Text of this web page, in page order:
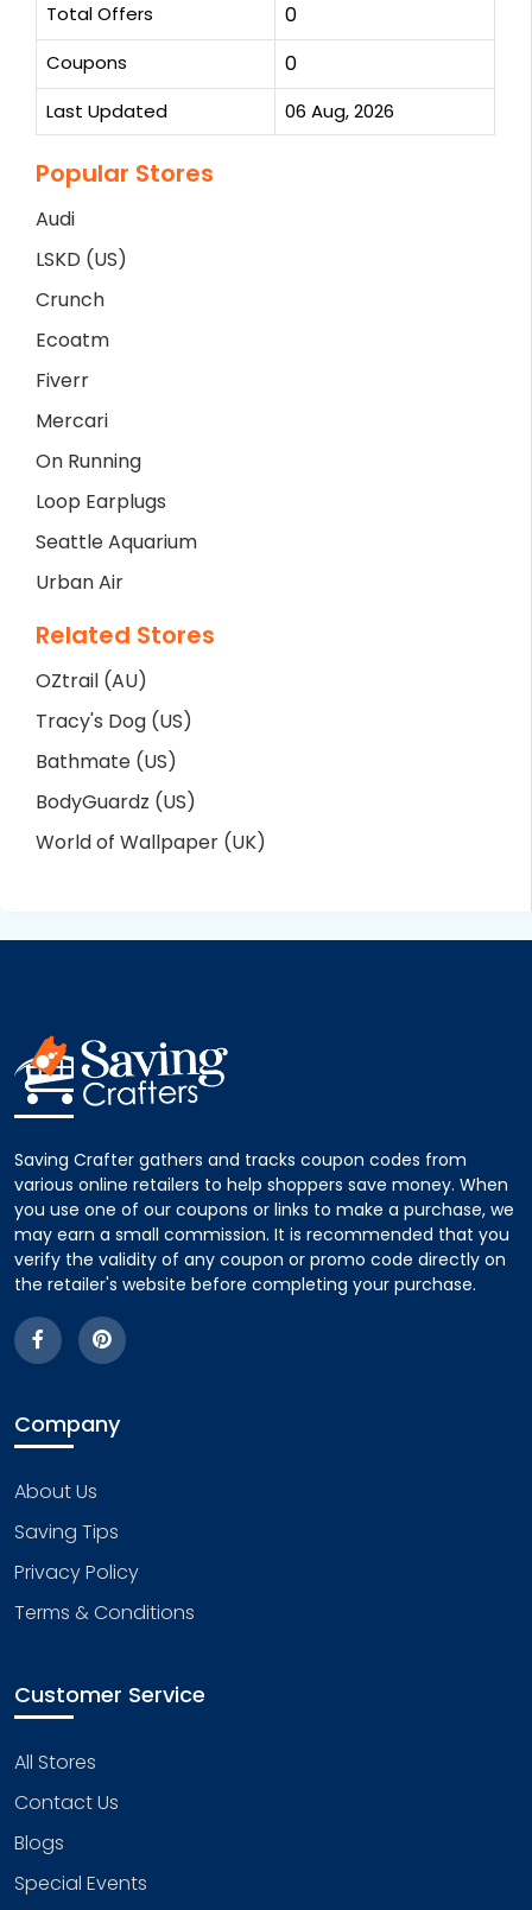
Total Offers 0
Coupons 0
Last Updated 06 Aug, 2026
Popular Stores
Audi
LSKD (US)
Crunch
Ecoatm
Fiverr
Mercari
On Running
Loop Earplugs
Seattle Aquarium
Urban Air
Related Stores
OZtrail (AU)
Tracy's Dog (US)
Bathmate (US)
BodyGuardz (US)
World of Wallpaper (UK)
Saving Crafter gathers and tracks coupon codes from
various online retailers to help shoppers save money. When
you use one of our coupons or links to make a purchase, we
may earn a small commission. It is recommended that you
verify the validity of any coupon or promo code directly on
the retailer's website before completing your purchase.
Company
About Us
Saving Tips
Privacy Policy
Terms & Conditions
Customer Service
All Stores
Contact Us
Blogs
Special Events